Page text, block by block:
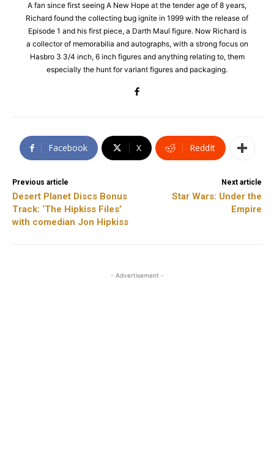
A fan since first seeing A New Hope at the tender age of 8 years,
Richard found the collecting bug ignite in 1999 with the release of
Episode 1 and his first piece, a Darth Maul figure. Now Richard is
a collector of memorabilia and autographs, with a strong focus on
Hasbro 3 3/4 inch, 6 inch figures and anything relating to, them
especially the hunt for variant figures and packaging.
Facebook X ReddIt
Previous article
Desert Planet Discs Bonus
Track: ‘The Hipkiss Files’
with comedian Jon Hipkiss
Next article
Star Wars: Under the
Empire
- Advertisement -